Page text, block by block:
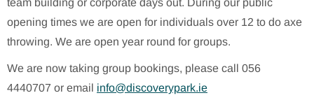
team building or corporate days out. During our public
opening times we are open for individuals over 12 to do axe
throwing. We are open year round for groups.
We are now taking group bookings, please call 056
4440707 or email info@discoverypark.ie